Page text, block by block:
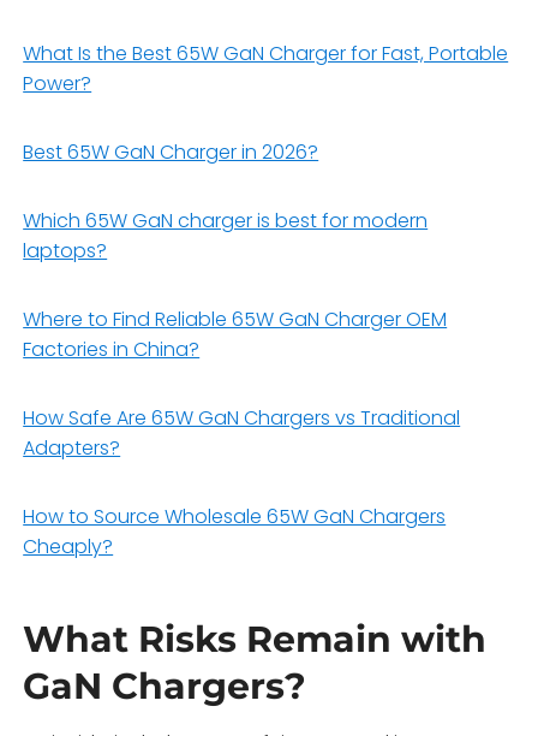
What Is the Best 65W GaN Charger for Fast, Portable
Power?
Best 65W GaN Charger in 2026?
Which 65W GaN charger is best for modern
laptops?
Where to Find Reliable 65W GaN Charger OEM
Factories in China?
How Safe Are 65W GaN Chargers vs Traditional
Adapters?
How to Source Wholesale 65W GaN Chargers
Cheaply?
What Risks Remain with
GaN Chargers?